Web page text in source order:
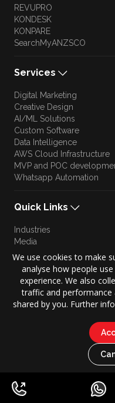
REVUPRO
KONDESK
KONPARE
SearchMyANZSCO
Services
Digital Marketing
Creative Design
AI/ML Solutions
Custom Software
Data Intelligence
AWS Cloud Infrastructure
MVP and POC
Whatsapp Automation
Quick Links
Industries
Media
Blog
Approach
Culture
Brand Story
Copyright © 2026
Privacy
We use cookies to make
analyse how people
experience. We also
traffic and performance
shared by you. Further